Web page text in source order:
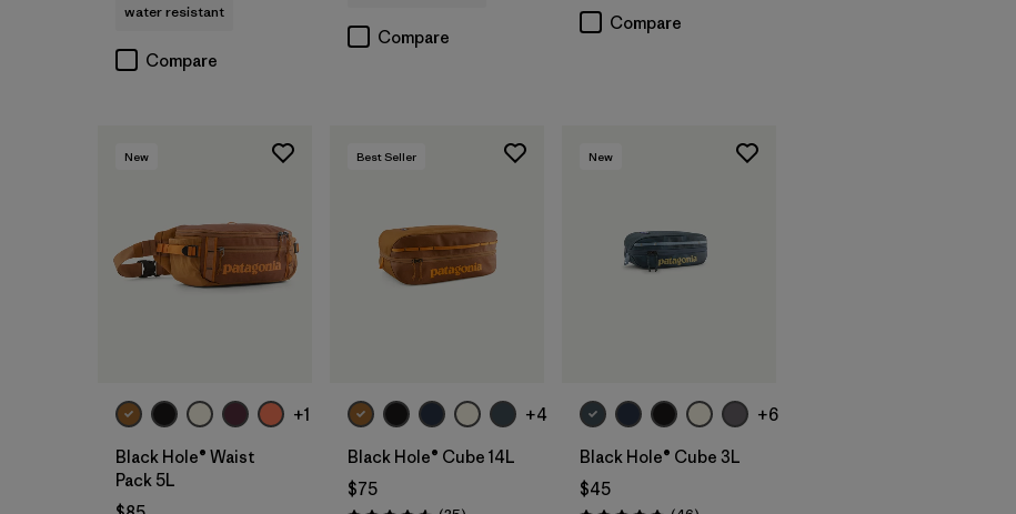
water resistant
Compare
Compare
Compare
New
+1
Black Hole® Waist
Pack 5L
Best Seller
+4
Black Hole® Cube 14L
$75
New
+6
Black Hole® Cube 3L
$45